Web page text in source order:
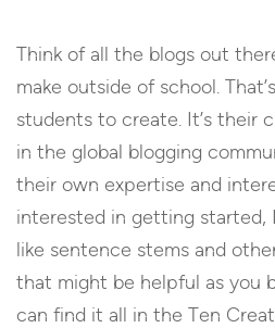
Think of all the blogs out
make outside of school.
students to create. It’s their
in the global blogging
their own expertise and
interested in getting started,
like sentence stems and
that might be helpful as you
can find it all in the Ten